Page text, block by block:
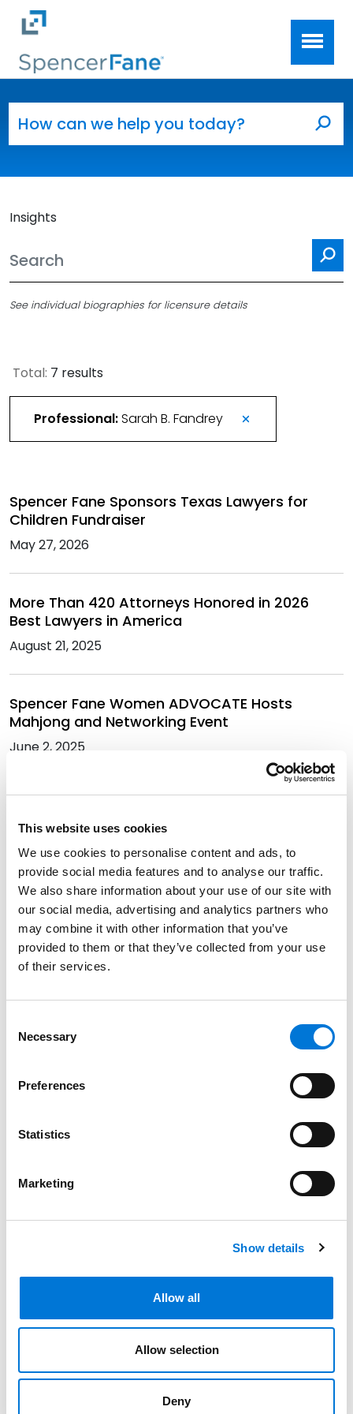
This website uses cookies
We use cookies to personalise content and ads, to
provide social media features and to analyse our traffic.
We also share information about your use of our site with
our social media, advertising and analytics partners who
may combine it with other information that you’ve
provided to them or that they’ve collected from your use
of their services.
Selection
Necessary
Preferences
Statistics
Marketing
Show details
Allow all
Allow selection
Deny
Skip to main content
Insights
See individual biographies for licensure details
Total: 7 results
Professional:Sarah B. Fandrey
Spencer Fane Sponsors Texas Lawyers for
Children Fundraiser
May 27, 2026
More Than 420 Attorneys Honored in 2026
Best Lawyers in America
August 21, 2025
Spencer Fane Women ADVOCATE Hosts
Mahjong and Networking Event
June 2, 2025
Use Developments: Hot Topics
March 26, 2025
Three Spencer Fane Attorneys Attend 2024
National Apartment Association Rental
Housing Advocacy and Legal Summit
August 15, 2024
Best Lawyers in America Recognizes Over 330
Spencer Fane Attorneys
Spencer Fane Expands Dallas Real Estate
Team with Pair of Accomplished Partners
Date